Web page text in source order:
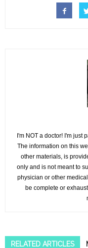
I'm NOT a doctor! I'm just
The information on this
other materials, is
only and is not meant to
physician or other
be complete or
RELATED ARTICLES